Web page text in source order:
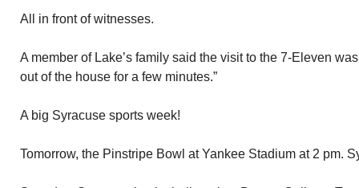
All in front of witnesses.
A member of Lake’s family said the visit to the 7-Eleven
out of the house for a few minutes.”
A big Syracuse sports week!
Tomorrow, the Pinstripe Bowl at Yankee Stadium at 2 pm.